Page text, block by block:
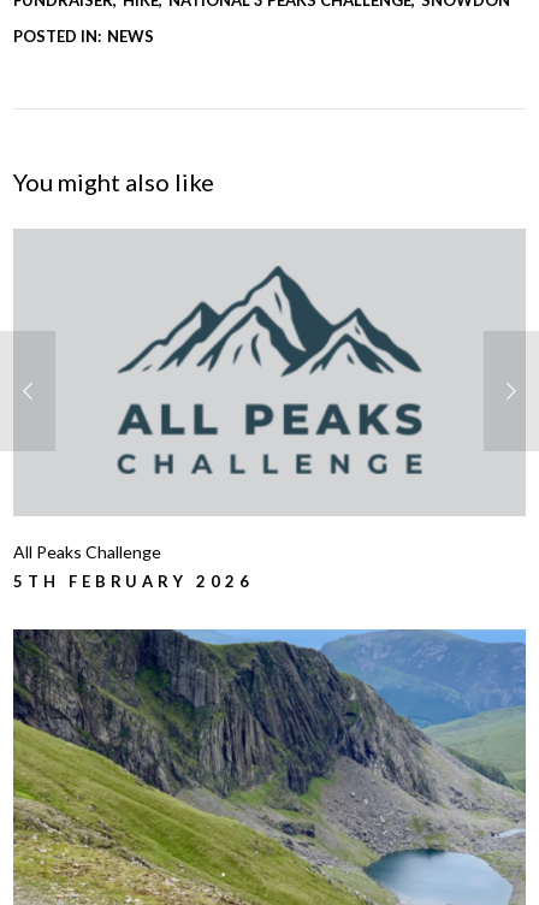
POSTED IN: NEWS
You might also like
All Peaks Challenge
5TH FEBRUARY 2026